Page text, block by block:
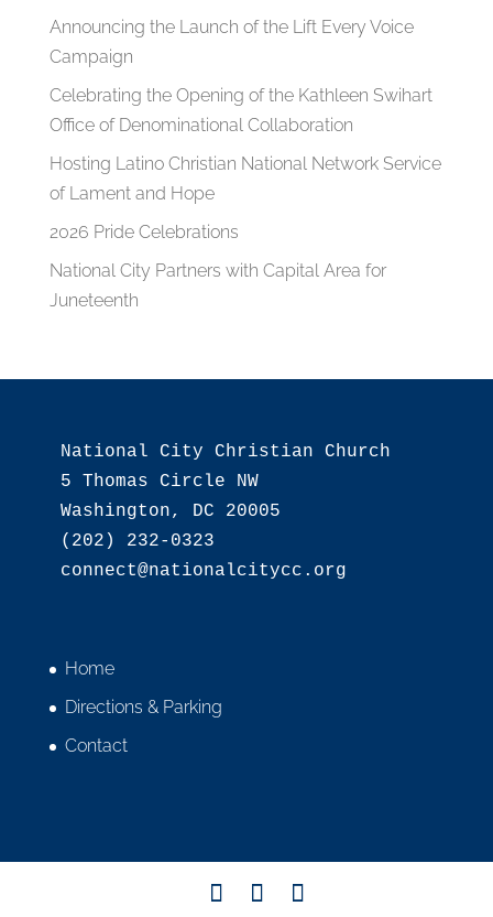
Announcing the Launch of the Lift Every Voice
Campaign
Celebrating the Opening of the Kathleen Swihart
Office of Denominational Collaboration
Hosting Latino Christian National Network Service
of Lament and Hope
2026 Pride Celebrations
National City Partners with Capital Area for
Juneteenth
National City Christian Church
5 Thomas Circle NW
Washington, DC 20005
(202) 232-0323
Home
Directions & Parking
Contact